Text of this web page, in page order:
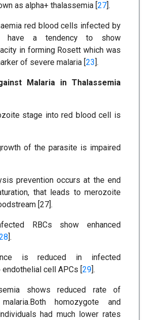
as alpha+ thalassemia [ 27 ].
red blood cells infected by
have a tendency to show
in forming Rosett which was
of severe malaria [ 23 ].
Malaria in Thalassemia
stage into red blood cell is
of the parasite is impaired
prevention occurs at the end
that leads to merozoite
[27].
RBCs show enhanced
].
is reduced in infected
cell APCs [ 29 ].
shows reduced rate of
homozygote and
had much lower rates